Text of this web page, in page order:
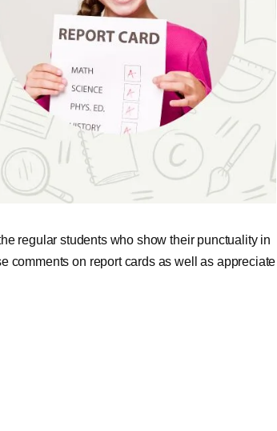
regular students who show their punctuality in
comments on report cards as well as appreciate